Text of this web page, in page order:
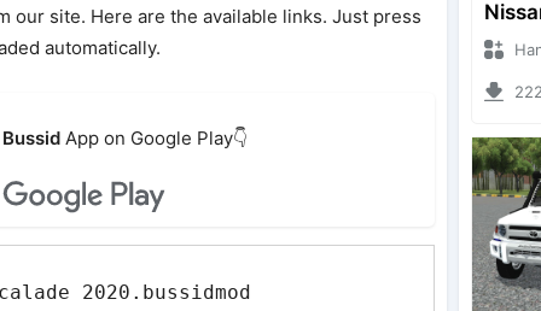
our site. Here are the available links. Just press
automatically.
App on Google Play👇
2020.bussidmod
2220